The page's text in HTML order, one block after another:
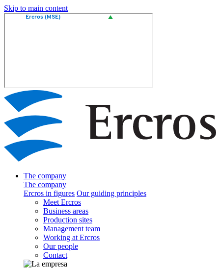
Skip to main content
The company
The company
Ercros in figures Our guiding principles
Meet Ercros
Business areas
Production sites
Management team
Working at Ercros
Our people
Contact